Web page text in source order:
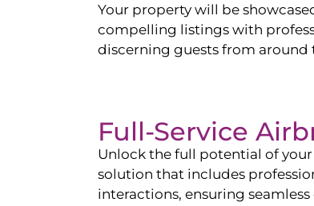
Your property will be
compelling listings with
discerning guests from around
Full-Service
Unlock the full potential of
solution that includes
interactions, ensuring